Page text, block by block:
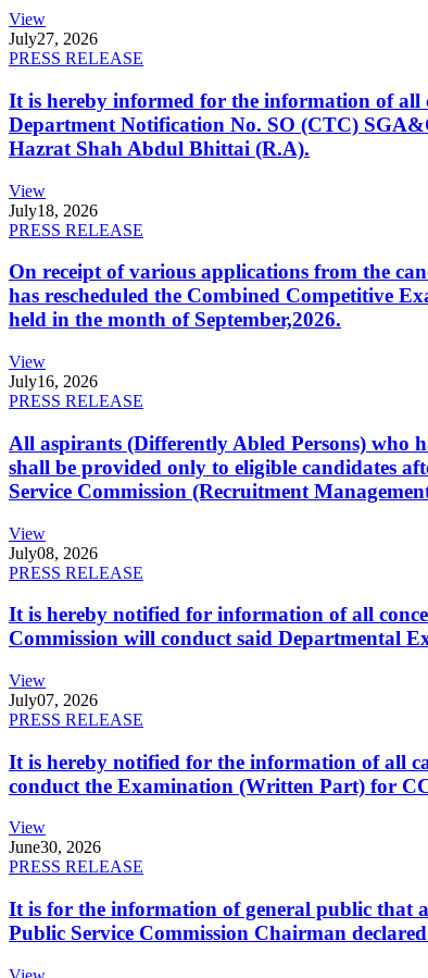
View
July27, 2026
PRESS RELEASE
It is hereby informed for the information of all
Department Notification No. SO (CTC)
Hazrat Shah Abdul Bhittai (R.A).
View
July18, 2026
PRESS RELEASE
On receipt of various applications from the
has rescheduled the Combined Competitive
held in the month of September,2026.
View
July16, 2026
PRESS RELEASE
All aspirants (Differently Abled Persons) who
shall be provided only to eligible candidates
Service Commission (Recruitment
View
July08, 2026
PRESS RELEASE
It is hereby notified for information of all
Commission will conduct said Departmental
View
July07, 2026
PRESS RELEASE
It is hereby notified for the information of all
conduct the Examination (Written Part) for
View
June30, 2026
PRESS RELEASE
It is for the information of general public that
Public Service Commission Chairman